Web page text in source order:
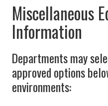
Miscellaneous
Information
Departments may
approved options
environments: